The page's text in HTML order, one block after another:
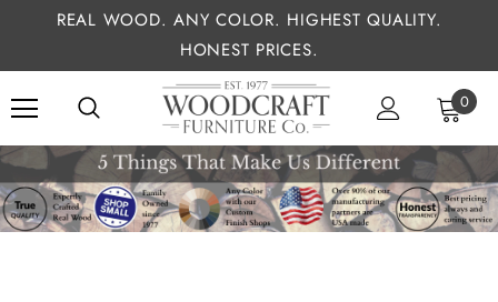
REAL WOOD. ANY COLOR. HIGHEST QUALITY.
HONEST PRICES.
0